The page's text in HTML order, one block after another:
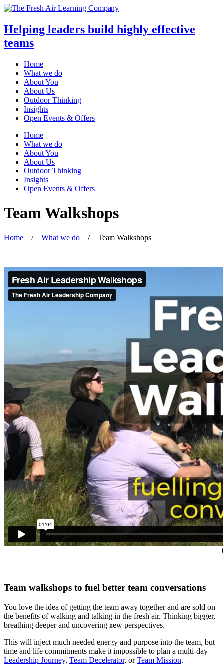
Helping leaders build highly effective
teams
Home
What we do
About You
About Us
Outdoor Thinking
Insights
Open Events & Offers
Skip
content
Home
What we do
About You
About Us
Outdoor Thinking
Insights
Open Events & Offers
Team Walkshops
Home / What we do / Team Walkshops
Team walkshops to fuel better team conversations
You love the idea of getting the team away together and are sold on
the benefits of walking and talking in the fresh air. Thinking bigger,
breathing deeper and uncovering new perspectives.
This will inject much needed energy and purpose into the team, but
time and life commitments make it impossible to plan a multi-day
Leadership Journey, Team Decelerator, orTeam Mission.